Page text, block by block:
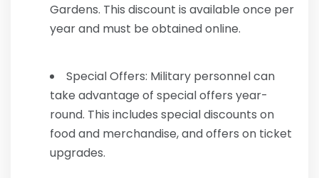
Gardens. This discount is available once per
year and must be obtained online.
Special Offers: Military personnel can
take advantage of special offers year-
round. This includes special discounts on
food and merchandise, and offers on ticket
upgrades.